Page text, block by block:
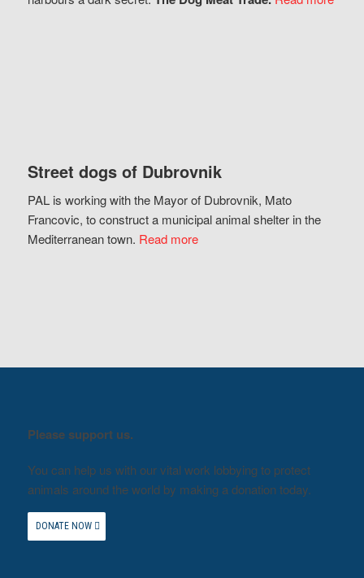
Street dogs of Dubrovnik
PAL is working with the Mayor of Dubrovnik, Mato
Francovic, to construct a municipal animal shelter in the
Mediterranean town. Read more
Please support us.
You can help us with our vital work lobbying to protect
animals around the world by making a donation today.
DONATE NOW